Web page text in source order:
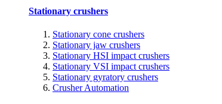
Stationary crushers
Stationary cone crushers
Stationary jaw crushers
Stationary HSI impact crushers
Stationary VSI impact crushers
Stationary gyratory crushers
Crusher Automation